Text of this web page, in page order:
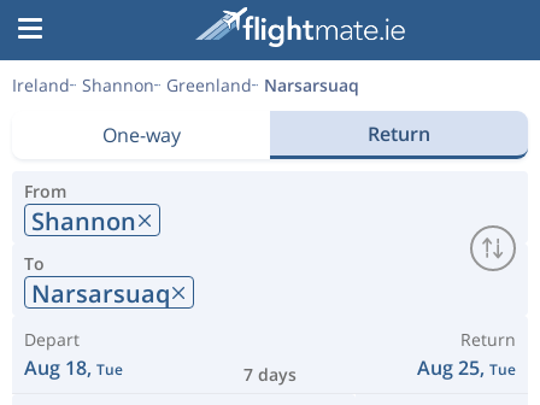
Ireland Shannon Greenland Narsarsuaq
One-way Return
From
Shannon
To
Narsarsuaq
Depart
Aug 18, Tue 7 days
Return
Aug 25, Tue